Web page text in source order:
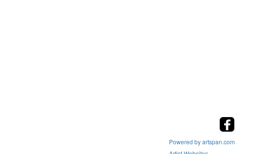
Powered by artspan.com